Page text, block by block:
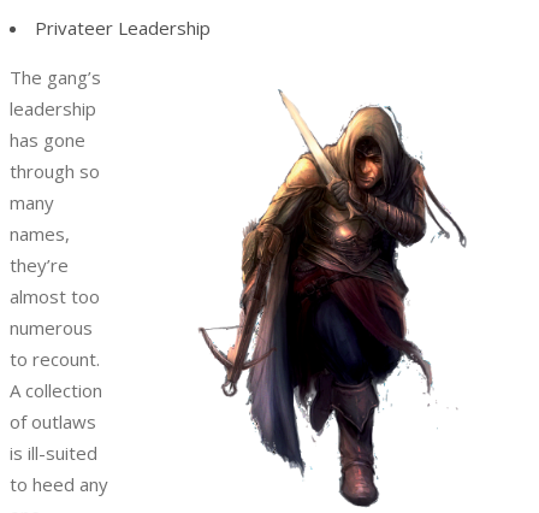
Privateer Leadership
The gang’s
leadership
has gone
through so
many
names,
they’re
almost too
numerous
to recount.
A collection
of outlaws
is ill-suited
to heed any